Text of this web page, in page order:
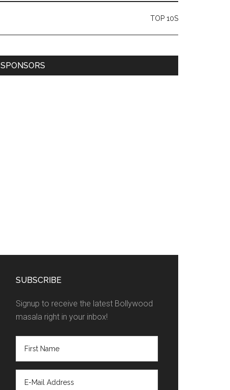
TOP 10S
SPONSORS
SUBSCRIBE
Signup to receive the latest Bollywood
masala right in your inbox!